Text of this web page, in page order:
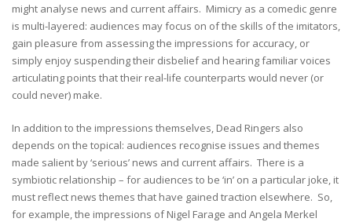
might analyse news and current affairs. Mimicry as a comedic genre
is multi-layered: audiences may focus on of the skills of the imitators,
gain pleasure from assessing the impressions for accuracy, or
simply enjoy suspending their disbelief and hearing familiar voices
articulating points that their real-life counterparts would never (or
could never) make.
In addition to the impressions themselves, Dead Ringers also
depends on the topical: audiences recognise issues and themes
made salient by ‘serious’ news and current affairs. There is a
symbiotic relationship – for audiences to be ‘in’ on a particular joke, it
must reflect news themes that have gained traction elsewhere. So,
for example, the impressions of Nigel Farage and Angela Merkel